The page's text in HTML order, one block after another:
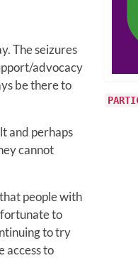
The seizures
advocacy
be there to
and perhaps
cannot
people with
fortunate to
to try
access to